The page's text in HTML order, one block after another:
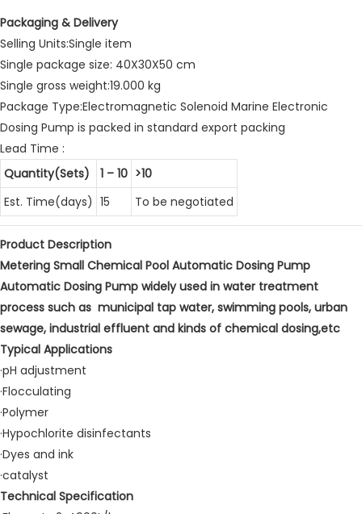
Packaging & Delivery
Selling Units:Single item
Single package size: 40X30X50 cm
Single gross weight:19.000 kg
Package Type:Electromagnetic Solenoid Marine Electronic
Dosing Pump is packed in standard export packing
Lead Time :
Quantity(Sets)
1 – 10 >10
Est. Time(days) 15 To be negotiated
Product Description
Metering Small Chemical Pool Automatic Dosing Pump
Automatic Dosing Pump widely used in water treatment
process such as municipal tap water, swimming pools, urban
sewage, industrial effluent and kinds of chemical dosing,etc
Typical Applications
·pH adjustment
·Flocculating
·Polymer
·Hypochlorite disinfectants
·Dyes and ink
·catalyst
Technical Specification